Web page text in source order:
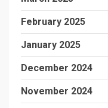
February 2025
January 2025
December 2024
November 2024